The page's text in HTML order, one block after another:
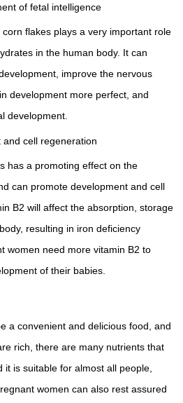
of fetal intelligence
flakes plays a very important role
in the human body. It can
improve the nervous
development more perfect, and
development.
cell regeneration
has a promoting effect on the
can promote development and cell
B2 will affect the absorption, storage
resulting in iron deficiency
women need more vitamin B2 to
of their babies.
a convenient and delicious food, and
rich, there are many nutrients that
is suitable for almost all people,
women can also rest assured